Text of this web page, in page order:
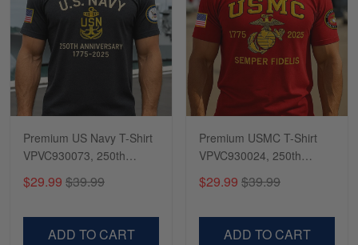
Premium US Navy T-Shirt
VPVC930073, 250th
Anniversary Navy Shirt,
Gifts For Navy Veteran,
Veterans Day.
$29.99 $39.99
ADD TO CART
Premium USMC T-Shirt
VPVC930024, 250th
Anniversary Marine Corps
Shirt, Gifts For Marine
Day, Veterans Day.
$29.99 $39.99
ADD TO CART